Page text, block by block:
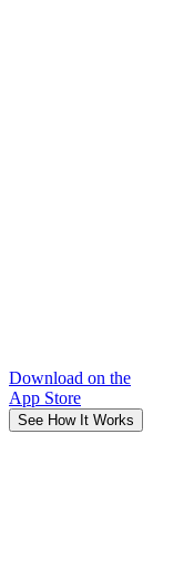
Download on the
App Store
See How It Works